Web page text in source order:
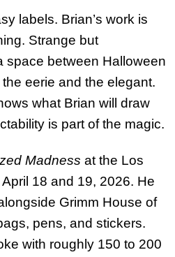
labels. Brian’s work is
Strange but
space between Halloween
eerie and the elegant.
what Brian will draw
is part of the magic.
Madness at the Los
18 and 19, 2026. He
Grimm House of
pens, and stickers.
with roughly 150 to 200